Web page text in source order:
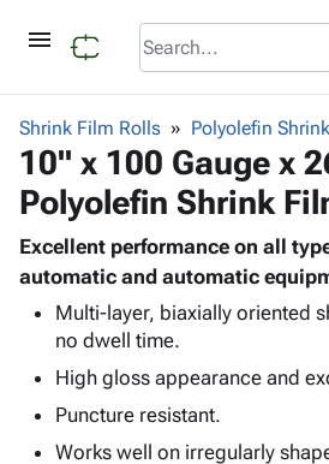
menu
browse keyboard_arrow_down
Corrugatedkeyboard_arrow_down
Bins,
&
Storage
Boxes -
Corrugated
Mailers
Products keyboard_arrow_down
Bags
-
Poly
Shrink
Stretch
Film
Adhesives
& Tape
Packaging keyboard_arrow_down
Foam &
Cushioning
Envelopes
Supplieskeyboard_arrow_down
Chipboard
Cartons
ID &
Marking keyboard_arrow_down
Shrink Film Rolls Polyolefin
10" x 100 Gauge x
Polyolefin Shrink
Excellent performance on all
automatic and automatic
Multi-layer, biaxially oriented
no dwell time.
High gloss appearance and
Puncture resistant.
Works well on irregularly